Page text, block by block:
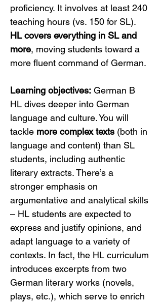
proficiency. It involves at least 240
teaching hours (vs. 150 for SL).
HL covers everything in SL and
more, moving students toward a
more fluent command of German.
Learning objectives: German B
HL dives deeper into German
language and culture. You will
tackle more complex texts (both in
language and content) than SL
students, including authentic
literary extracts. There’s a
stronger emphasis on
argumentative and analytical skills
– HL students are expected to
express and justify opinions, and
adapt language to a variety of
contexts. In fact, the HL curriculum
introduces excerpts from two
German literary works (novels,
plays, etc.), which serve to enrich